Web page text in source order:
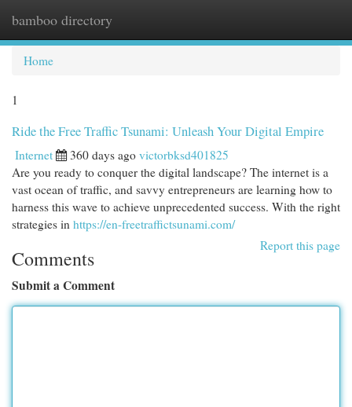
bamboo directory
Home
1
Ride the Free Traffic Tsunami: Unleash Your Digital Empire
Internet 360 days ago victorbksd401825
Are you ready to conquer the digital landscape? The internet is a
vast ocean of traffic, and savvy entrepreneurs are learning how to
harness this wave to achieve unprecedented success. With the right
strategies in https://en-freetraffictsunami.com/
Report this page
Comments
Submit a Comment